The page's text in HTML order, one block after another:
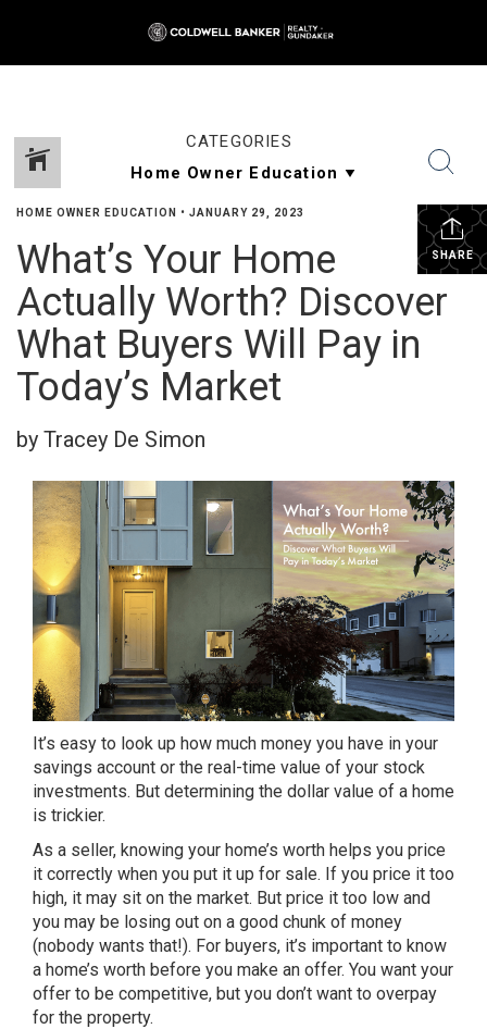
CATEGORIES
SHARE
HOME OWNER EDUCATION • JANUARY 29, 2023
What’s Your Home
Actually Worth? Discover
What Buyers Will Pay in
Today’s Market
by Tracey De Simon
It’s easy to look up how much money you have in your
savings account or the real-time value of your stock
investments. But determining the dollar value of a home
is trickier.
As a seller, knowing your home’s worth helps you price
it correctly when you put it up for sale. If you price it too
high, it may sit on the market. But price it too low and
you may be losing out on a good chunk of money
(nobody wants that!). For buyers, it’s important to know
a home’s worth before you make an offer. You want your
offer to be competitive, but you don’t want to overpay
for the property.